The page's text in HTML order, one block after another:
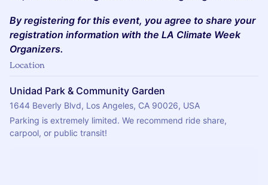
By registering for this event, you agree to share your
registration information with the LA Climate Week
Organizers.
Location
Unidad Park & Community Garden
1644 Beverly Blvd, Los Angeles, CA 90026, USA
Parking is extremely limited. We recommend ride share,
carpool, or public transit!